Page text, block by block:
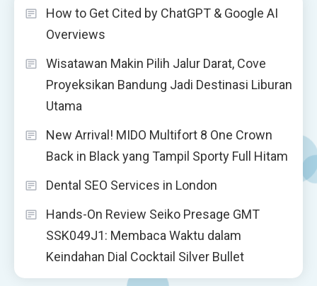
How to Get Cited by ChatGPT & Google AI
Overviews
Wisatawan Makin Pilih Jalur Darat, Cove
Proyeksikan Bandung Jadi Destinasi Liburan
Utama
New Arrival! MIDO Multifort 8 One Crown
Back in Black yang Tampil Sporty Full Hitam
Dental SEO Services in London
Hands-On Review Seiko Presage GMT
SSK049J1: Membaca Waktu dalam
Keindahan Dial Cocktail Silver Bullet